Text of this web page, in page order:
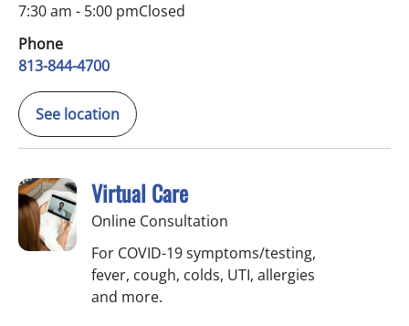
7:30 am - 5:00 pmClosed
Phone
813-844-4700
See location
Virtual Care
Online Consultation
For COVID-19 symptoms/testing,
fever, cough, colds, UTI, allergies
and more.